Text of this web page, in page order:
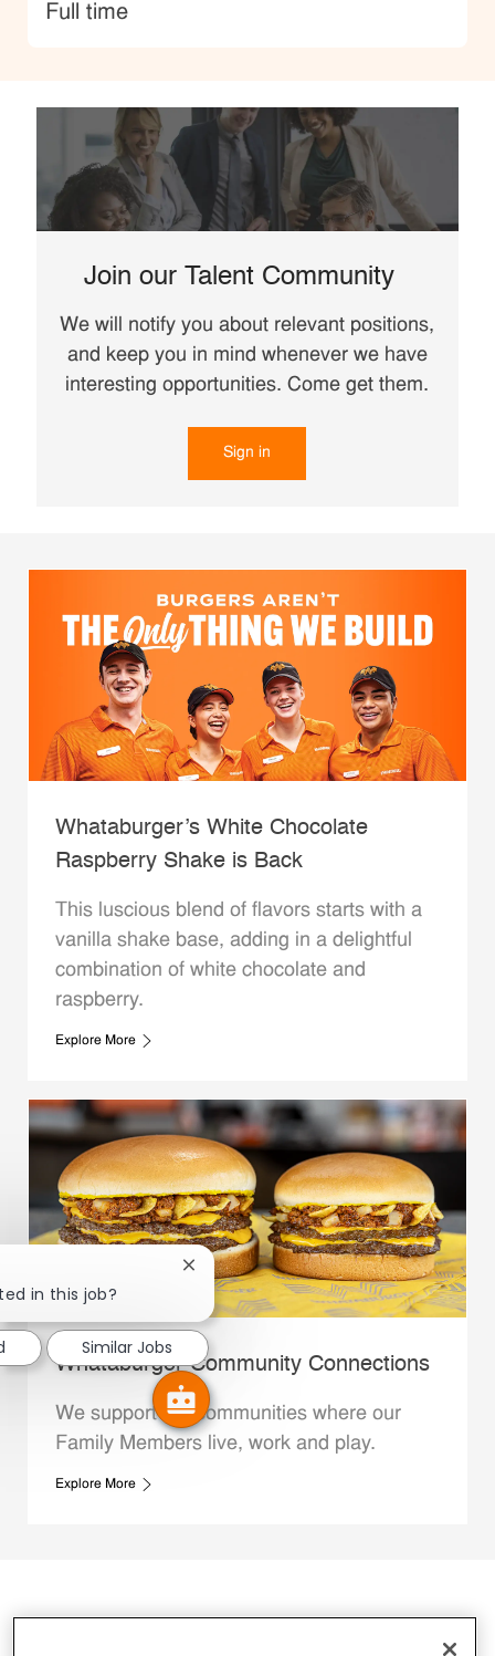
type
Full time
Join our Talent Community
We will notify you about relevant positions,
and keep you in mind whenever we have
interesting opportunities. Come get them.
Sign in
Whataburger’s White Chocolate
Raspberry Shake is Back
This luscious blend of flavors starts with a
vanilla shake base, adding in a delightful
combination of white chocolate and
raspberry.
Explore More
Whataburger Community Connections
We support the communities where our
Family Members live, work and play.
Explore More
in this job?
Close chatbot notification
Similar Jobs